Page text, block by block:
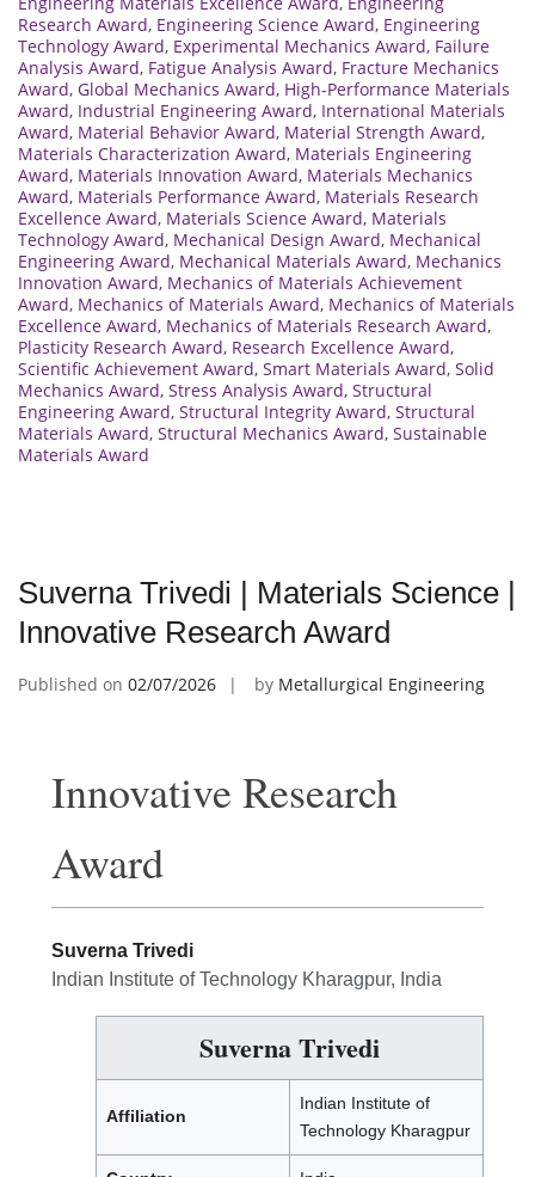
Research Award, Engineering Science Award, Engineering
Technology Award, Experimental Mechanics Award, Failure
Analysis Award, Fatigue Analysis Award, Fracture Mechanics
Award, Global Mechanics Award, High-Performance Materials
Award, Industrial Engineering Award, International Materials
Award, Material Behavior Award, Material Strength Award,
Materials Characterization Award, Materials Engineering
Award, Materials Innovation Award, Materials Mechanics
Award, Materials Performance Award, Materials Research
Excellence Award, Materials Science Award, Materials
Technology Award, Mechanical Design Award, Mechanical
Engineering Award, Mechanical Materials Award, Mechanics
Innovation Award, Mechanics of Materials Achievement
Award, Mechanics of Materials Award, Mechanics of Materials
Excellence Award, Mechanics of Materials Research Award,
Plasticity Research Award, Research Excellence Award,
Scientific Achievement Award, Smart Materials Award, Solid
Mechanics Award, Stress Analysis Award, Structural
Engineering Award, Structural Integrity Award, Structural
Materials Award, Structural Mechanics Award, Sustainable
Materials Award
Suverna Trivedi | Materials Science |
Innovative Research Award
Published on 02/07/2026 by Metallurgical Engineering
Innovative Research
Award
Suverna Trivedi
Indian Institute of Technology Kharagpur, India
Suverna Trivedi
Affiliation
Indian Institute of
Technology Kharagpur